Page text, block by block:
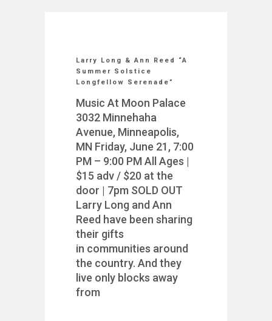
Larry Long & Ann Reed “A
Summer Solstice
Longfellow Serenade”
Music At Moon Palace
3032 Minnehaha
Avenue, Minneapolis,
MN Friday, June 21, 7:00
PM – 9:00 PM All Ages |
$15 adv / $20 at the
door | 7pm SOLD OUT
Larry Long and Ann
Reed have been sharing
their gifts
in communities around
the country. And they
live only blocks away
from